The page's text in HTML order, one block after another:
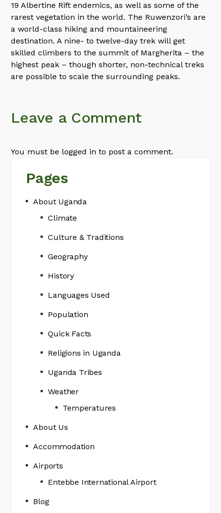
19 Albertine Rift endemics, as well as some of the
rarest vegetation in the world. The Ruwenzori’s are
a world-class hiking and mountaineering
destination. A nine- to twelve-day trek will get
skilled climbers to the summit of Margherita – the
highest peak – though shorter, non-technical treks
are possible to scale the surrounding peaks.
Leave a Comment
You must be logged in to post a comment.
Pages
About Uganda
Climate
Culture & Traditions
Geography
History
Languages Used
Population
Quick Facts
Religions in Uganda
Uganda Tribes
Weather
Temperatures
About Us
Accommodation
Airports
Entebbe International Airport
Blog